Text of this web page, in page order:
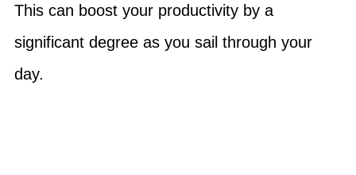
This can boost your productivity by a
significant degree as you sail through your
day.